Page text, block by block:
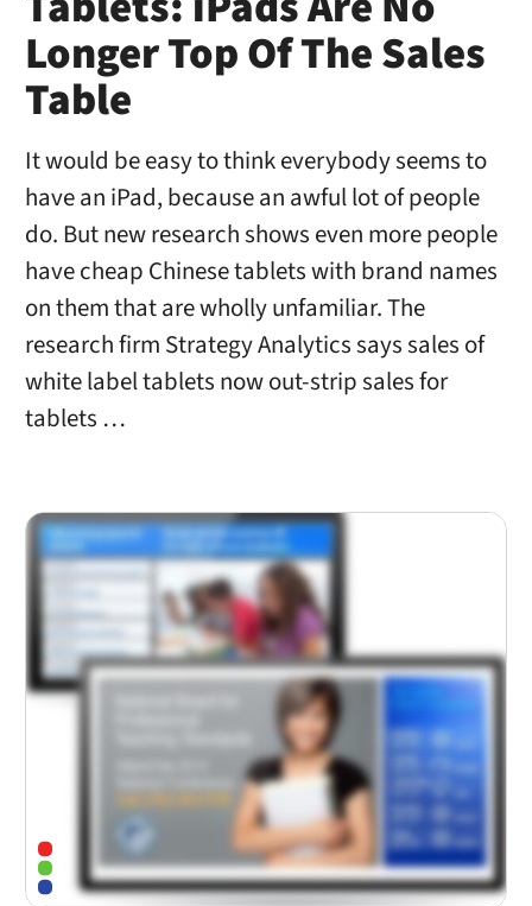
Longer Top Of The Sales
Table
It would be easy to think everybody seems to
have an iPad, because an awful lot of people
do. But new research shows even more people
have cheap Chinese tablets with brand names
on them that are wholly unfamiliar. The
research firm Strategy Analytics says sales of
white label tablets now out-strip sales for
tablets …